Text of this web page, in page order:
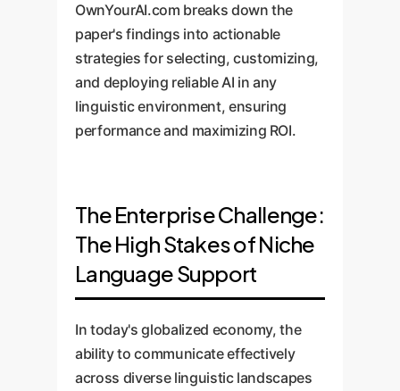
OwnYourAI.com breaks down the
paper's findings into actionable
strategies for selecting, customizing,
and deploying reliable AI in any
linguistic environment, ensuring
performance and maximizing ROI.
The Enterprise Challenge:
The High Stakes of Niche
Language Support
In today's globalized economy, the
ability to communicate effectively
across diverse linguistic landscapes